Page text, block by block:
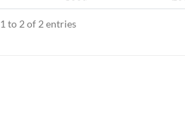
to 2 of 2 entries